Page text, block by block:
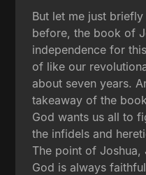
But let me just
before, the book of
independence for
of like our
about seven years.
takeaway of the
God wants us all to
the infidels and
The point of
God is always